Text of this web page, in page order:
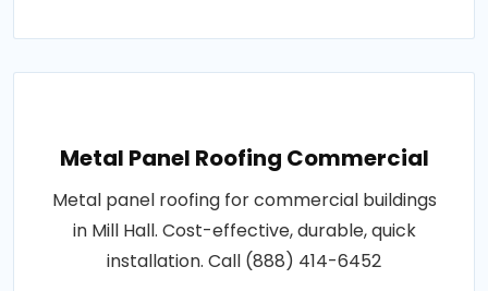
Metal Panel Roofing Commercial
Metal panel roofing for commercial buildings
in Mill Hall. Cost-effective, durable, quick
installation. Call (888) 414-6452